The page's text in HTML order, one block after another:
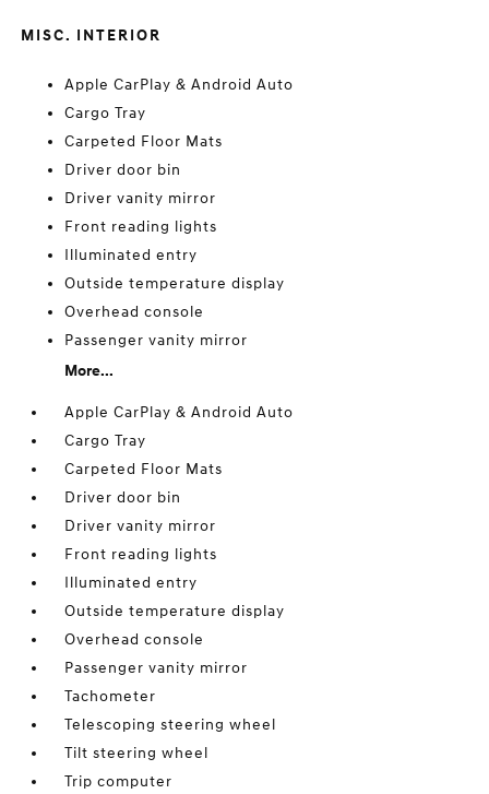
MISC. INTERIOR
Apple CarPlay & Android Auto
Cargo Tray
Carpeted Floor Mats
Driver door bin
Driver vanity mirror
Front reading lights
Illuminated entry
Outside temperature display
Overhead console
Passenger vanity mirror
More...
Apple CarPlay & Android Auto
Cargo Tray
Carpeted Floor Mats
Driver door bin
Driver vanity mirror
Front reading lights
Illuminated entry
Outside temperature display
Overhead console
Passenger vanity mirror
Tachometer
Telescoping steering wheel
Tilt steering wheel
Trip computer